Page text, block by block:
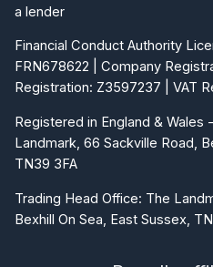
a lender
Financial Conduct Authority
FRN678622 | Company
Registration: Z3597237 | VAT
Registered in England &
Landmark, 66 Sackville Road,
TN39 3FA
Trading Head Office: The
Bexhill On Sea, East Sussex,